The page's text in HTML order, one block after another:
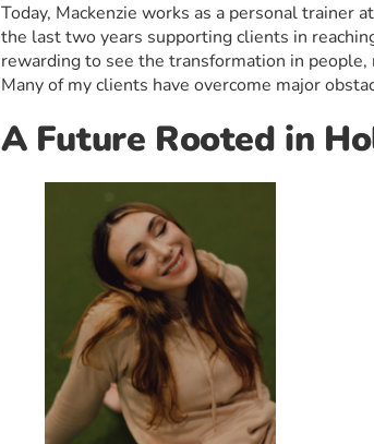
Today, Mackenzie works as a personal trainer
the last two years supporting clients in
rewarding to see the transformation in
Many of my clients have overcome major
A Future Rooted in